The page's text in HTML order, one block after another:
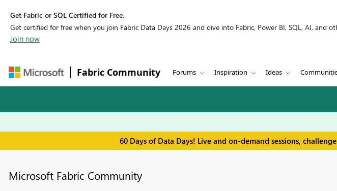
Get Fabric or SQL Certified for Free.
Get certified for free when you join Fabric Data Days 2026 and dive into Fabric, Power BI, SQL, AI, and
Join now
Fabric Community Forums Inspiration Ideas
60 Days of Data Days! Live and on-demand sessions,
Microsoft Fabric Community